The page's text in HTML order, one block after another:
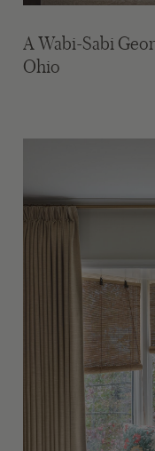
A Wabi-Sabi
Ohio